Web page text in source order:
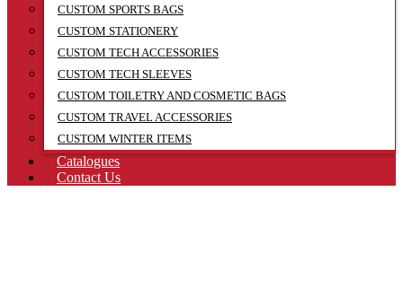
CUSTOM SPORTS BAGS
CUSTOM STATIONERY
CUSTOM TECH ACCESSORIES
CUSTOM TECH SLEEVES
CUSTOM TOILETRY AND COSMETIC BAGS
CUSTOM TRAVEL ACCESSORIES
CUSTOM WINTER ITEMS
Catalogues
Contact Us